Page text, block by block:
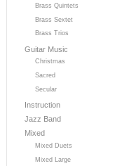
Brass Quintets
Brass Sextet
Brass Trios
Guitar Music
Christmas
Sacred
Secular
Instruction
Jazz Band
Mixed
Mixed Duets
Mixed Large